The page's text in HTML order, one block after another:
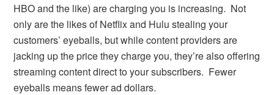
HBO and the like) are charging you is increasing. Not
only are the likes of Netflix and Hulu stealing your
customers’ eyeballs, but while content providers are
jacking up the price they charge you, they’re also offering
streaming content direct to your subscribers. Fewer
eyeballs means fewer ad dollars.